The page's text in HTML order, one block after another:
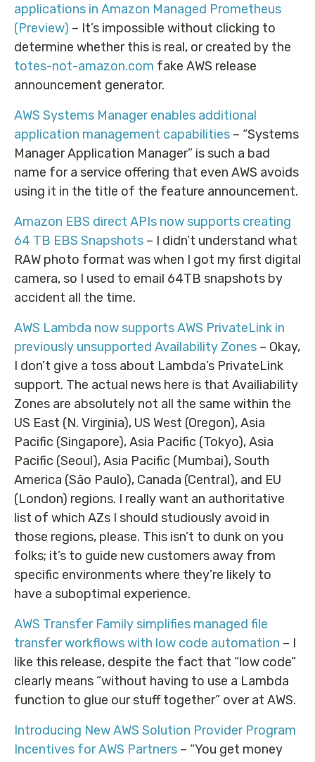
applications in Amazon Managed Prometheus
(Preview) – It’s impossible without clicking to
determine whether this is real, or created by the
totes-not-amazon.com fake AWS release
announcement generator.
AWS Systems Manager enables additional
application management capabilities – “Systems
Manager Application Manager” is such a bad
name for a service offering that even AWS avoids
using it in the title of the feature announcement.
Amazon EBS direct APIs now supports creating
64 TB EBS Snapshots – I didn’t understand what
RAW photo format was when I got my first digital
camera, so I used to email 64TB snapshots by
accident all the time.
AWS Lambda now supports AWS PrivateLink in
previously unsupported Availability Zones – Okay,
I don’t give a toss about Lambda’s PrivateLink
support. The actual news here is that Availiability
Zones are absolutely not all the same within the
US East (N. Virginia), US West (Oregon), Asia
Pacific (Singapore), Asia Pacific (Tokyo), Asia
Pacific (Seoul), Asia Pacific (Mumbai), South
America (São Paulo), Canada (Central), and EU
(London) regions. I really want an authoritative
list of which AZs I should studiously avoid in
those regions, please. This isn’t to dunk on you
folks; it’s to guide new customers away from
specific environments where they’re likely to
have a suboptimal experience.
AWS Transfer Family simplifies managed file
transfer workflows with low code automation – I
like this release, despite the fact that “low code”
clearly means “without having to use a Lambda
function to glue our stuff together” over at AWS.
Introducing New AWS Solution Provider Program
Incentives for AWS Partners – “You get money